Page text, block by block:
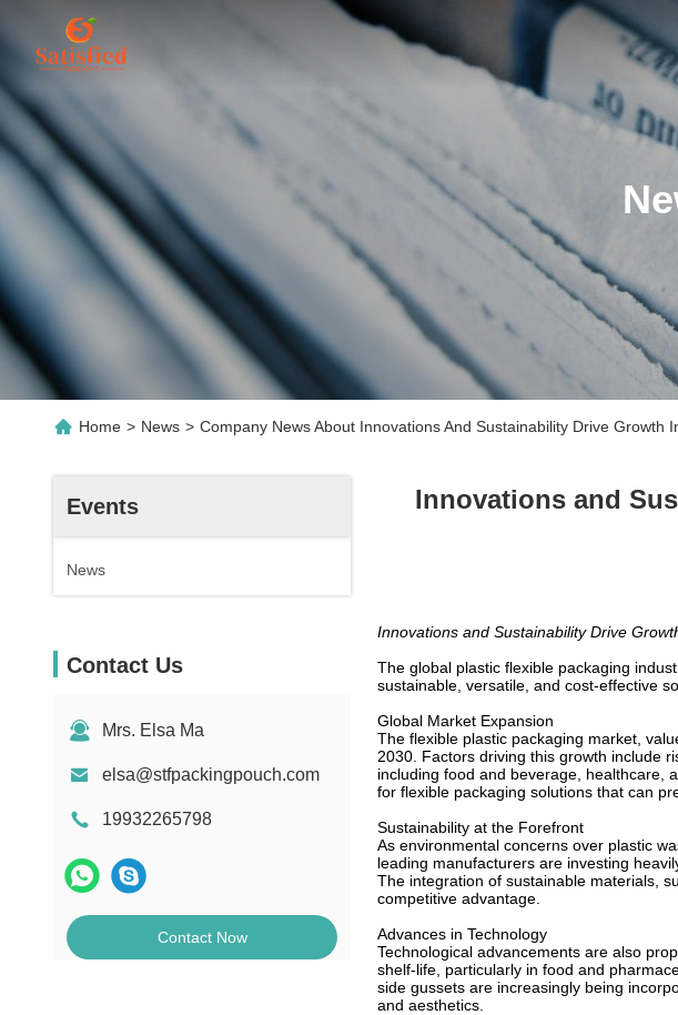
Home > News > Company News About Innovations And Sustainability Drive Growth
Events
News
Contact Us
Mrs. Elsa Ma
elsa@stfpackingpouch.com
19932265798
Contact Now
Innovations and
Innovations and Sustainability Drive
The global plastic flexible packaging
sustainable, versatile, and cost-effective
Global Market Expansion
The flexible plastic packaging market,
2030. Factors driving this growth include
including food and beverage, healthcare,
for flexible packaging solutions that can
Sustainability at the Forefront
As environmental concerns over plastic
leading manufacturers are investing
The integration of sustainable materials,
competitive advantage.
Advances in Technology
Technological advancements are also
shelf-life, particularly in food and
side gussets are increasingly being
and aesthetics.